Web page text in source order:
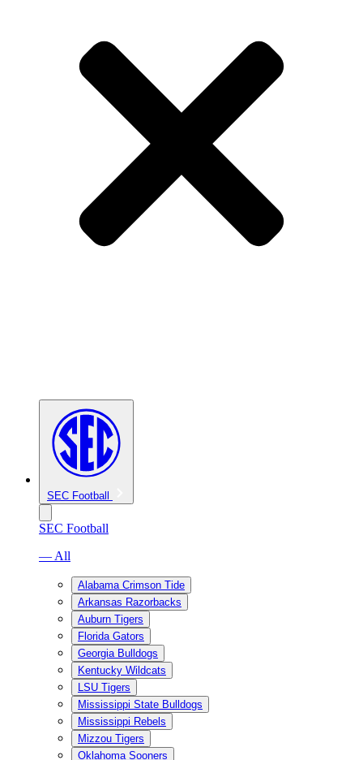
SEC Football
SEC Football
— All
Alabama Crimson Tide
Arkansas Razorbacks
Auburn Tigers
Florida Gators
Georgia Bulldogs
Kentucky Wildcats
LSU Tigers
Mississippi State Bulldogs
Mississippi Rebels
Mizzou Tigers
Oklahoma Sooners